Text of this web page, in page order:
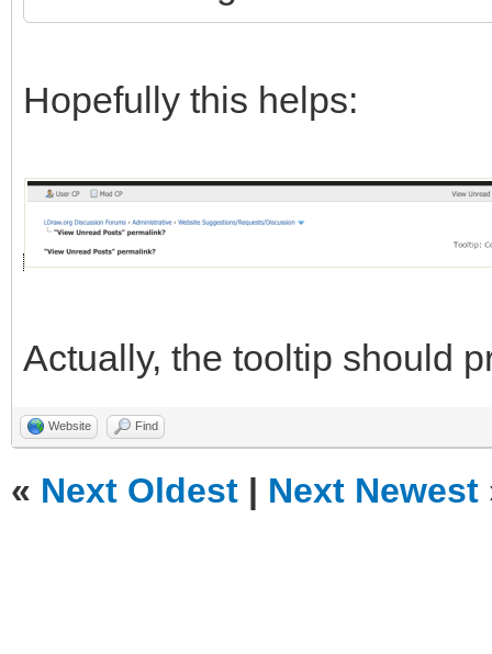
Hopefully this helps:
Actually, the tooltip should
Website Find
« Next Oldest | Next Newest